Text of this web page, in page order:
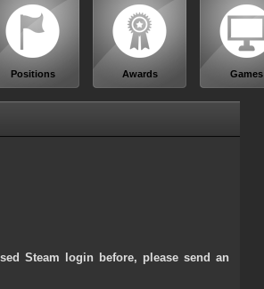
Positions Awards Games
Steam login before, please send an